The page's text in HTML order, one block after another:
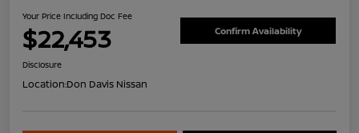
Your Price Including Doc Fee
$22,453 Confirm Availability
Disclosure
Location:Don Davis Nissan